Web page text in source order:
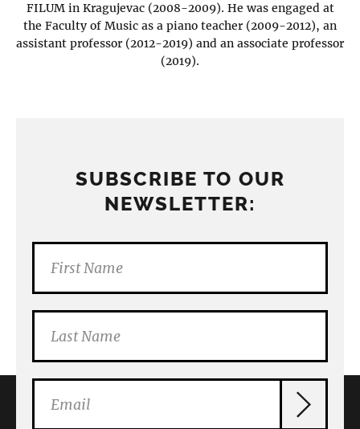
FILUM in Kragujevac (2008-2009). He was engaged at
the Faculty of Music as a piano teacher (2009-2012), an
assistant professor (2012-2019) and an associate professor
(2019).
SUBSCRIBE TO OUR
NEWSLETTER: